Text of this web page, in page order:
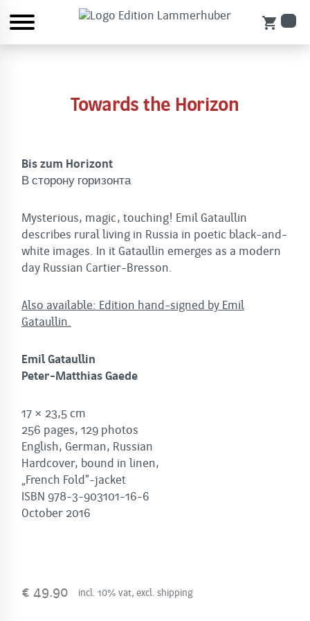
shopping_cart
Towards the Horizon
Bis zum Horizont
В сторону горизонта
Mysterious, magic, touching! Emil Gataullin
describes rural living in Russia in poetic black-and-
white images. In it Gataullin emerges as a modern
day Russian Cartier-Bresson.
Also available: Edition hand-signed by Emil
Gataullin.
Emil Gataullin
Peter-Matthias Gaede
17 × 23,5 cm
256 pages, 129 photos
English, German, Russian
Hardcover, bound in linen,
„French Fold”-jacket
ISBN 978-3-903101-16-6
October 2016
€ 49.90 incl. 10% vat, excl. shipping